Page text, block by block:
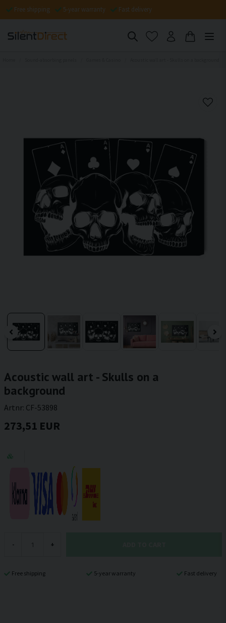
Free shipping 5-year warranty Fast delivery
Acoustic wall art - Skulls on a
background
Artnr: CF-53898
273,51 EUR
- +
Free shipping 5-year warranty Fast delivery